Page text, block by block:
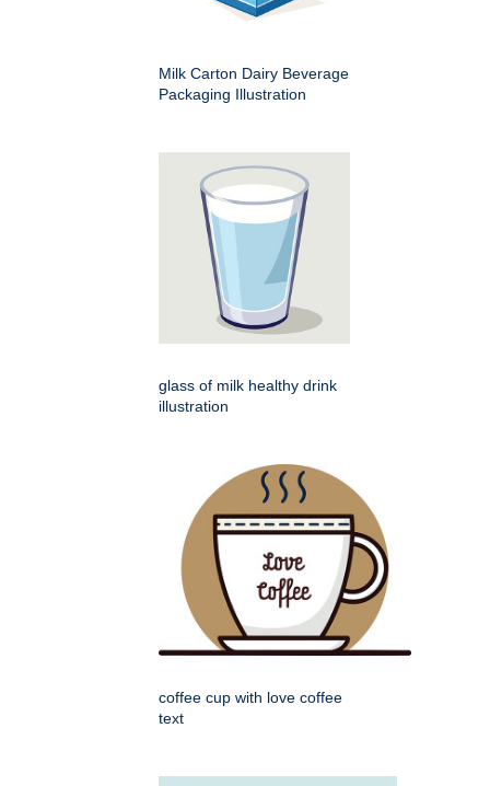
Milk Carton Dairy Beverage
Packaging Illustration
glass of milk healthy drink
illustration
coffee cup with love coffee
text